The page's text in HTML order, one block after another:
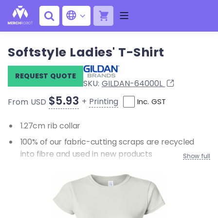
Softstyle Ladies' T-Shirt
SKU: GILDAN-64000L
REQUEST QUOTE
From USD $5.93 + Printing Inc. GST
1.27cm rib collar
100% of our fabric-cutting scraps are recycled
into fibre and used in new products
products comes from renewable resources
Cap sleeves
Double-needle sleeve and bottom hems
Show full